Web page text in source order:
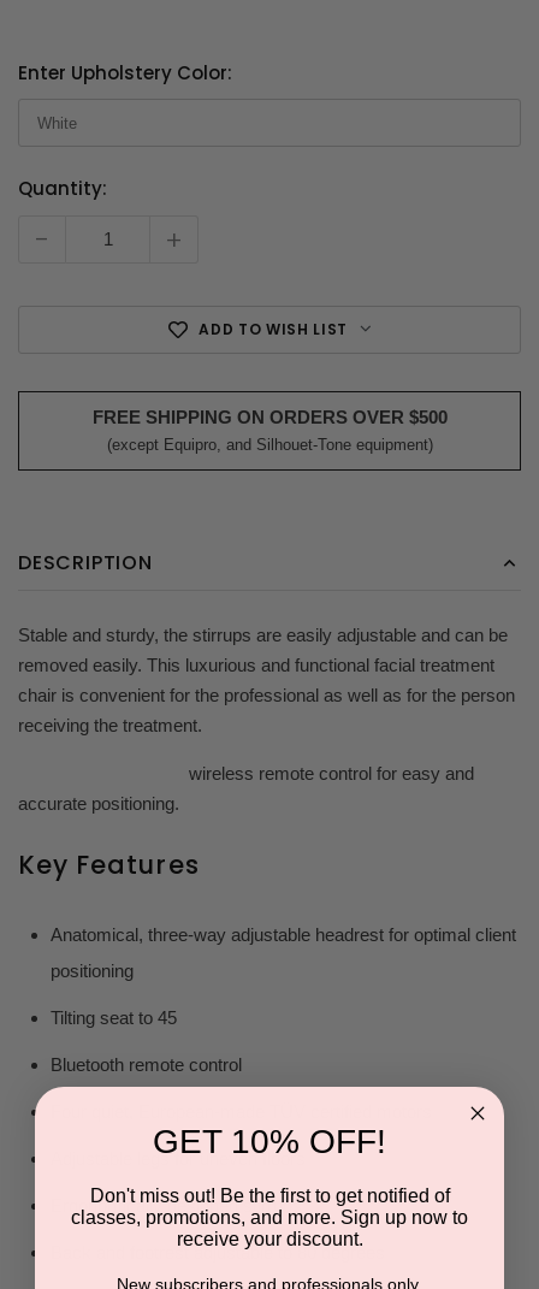
Enter Upholstery Color:
Quantity:
- +
ADD TO WISH LIST
FREE SHIPPING ON ORDERS OVER $500
(except Equipro, and Silhouet-Tone equipment)
DESCRIPTION
Stable and sturdy, the stirrups are easily adjustable and can be
removed easily. This luxurious and functional facial treatment
chair is convenient for the professional as well as for the person
receiving the treatment.
wireless remote control for easy and
accurate positioning.
Key Features
Anatomical, three-way adjustable headrest for optimal client
positioning
Tilting seat to 45
Bluetooth remote control
Adjustable legs for uneven floors
Ergonomically designed stirrups
Back and footrest adjustable to 80 degrees
GET 10% OFF!
Don't miss out! Be the first to get notified of
classes, promotions, and more. Sign up now to
receive your discount.
New subscribers and professionals only.